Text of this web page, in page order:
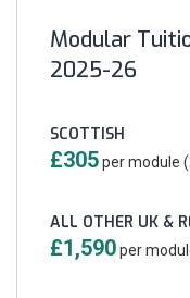
Modular
2025-26
SCOTTISH
£305per module
ALL OTHER UK &
£1,590per